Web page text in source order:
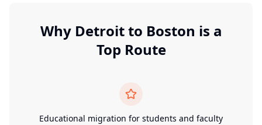
Why Detroitto Boston is a
Top Route
Educational migration for students and faculty